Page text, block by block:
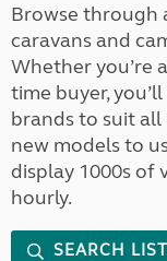
Browse through
caravans and
Whether you’re
time buyer,
brands to suit all
new models to
display 1000s of
hourly.
SEARCH